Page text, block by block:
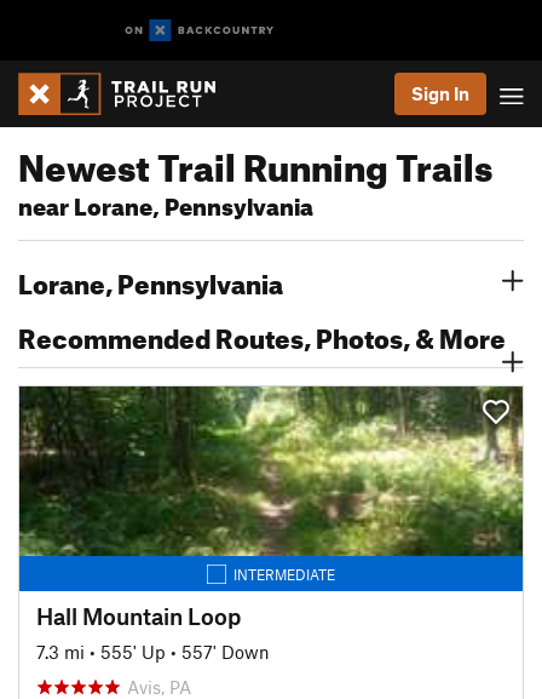
Sign In
Newest Trail Running Trails
near Lorane, Pennsylvania
Lorane, Pennsylvania
Recommended Routes, Photos, & More
INTERMEDIATE
Hall Mountain Loop
7.3 mi • 555' Up • 557' Down
Avis, PA